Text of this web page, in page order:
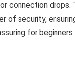
connection drops.
of security,
for beginners